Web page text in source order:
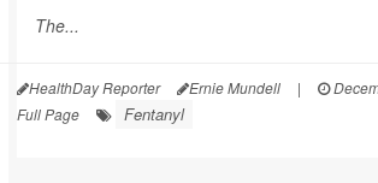
The...
HealthDay Reporter Ernie Mundell |
Full Page
Fentanyl